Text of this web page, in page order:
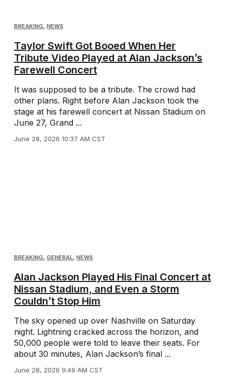
BREAKING, NEWS
Taylor Swift Got Booed When Her
Tribute Video Played at Alan Jackson’s
Farewell Concert
It was supposed to be a tribute. The crowd had
other plans. Right before Alan Jackson took the
stage at his farewell concert at Nissan Stadium on
June 27, Grand ...
June 28, 2026 10:37 AM CST
BREAKING GENERAL NEWS
Alan Jackson Played His Final Concert at
Nissan Stadium, and Even a Storm
Couldn’t Stop Him
The sky opened up over Nashville on Saturday
night. Lightning cracked across the horizon, and
50,000 people were told to leave their seats. For
about 30 minutes, Alan Jackson’s final ...
June 28, 2026 9:49 AM CST